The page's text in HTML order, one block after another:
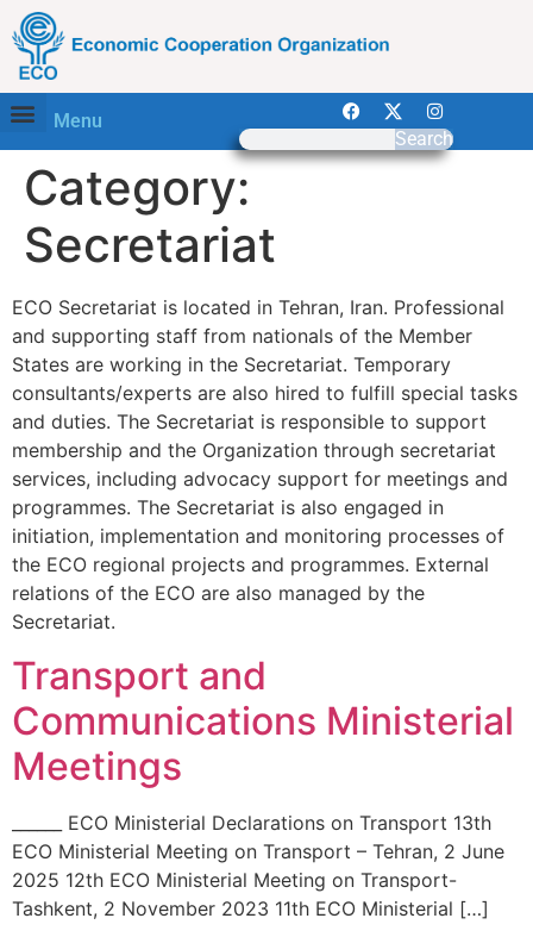
Menu
Search
Category:
Secretariat
ECO Secretariat is located in Tehran, Iran. Professional
and supporting staff from nationals of the Member
States are working in the Secretariat. Temporary
consultants/experts are also hired to fulfill special tasks
and duties. The Secretariat is responsible to support
membership and the Organization through secretariat
services, including advocacy support for meetings and
programmes. The Secretariat is also engaged in
initiation, implementation and monitoring processes of
the ECO regional projects and programmes. External
relations of the ECO are also managed by the
Secretariat.
Transport and
Communications Ministerial
Meetings
______ ECO Ministerial Declarations on Transport 13th
ECO Ministerial Meeting on Transport – Tehran, 2 June
2025 12th ECO Ministerial Meeting on Transport-
Tashkent, 2 November 2023 11th ECO Ministerial […]